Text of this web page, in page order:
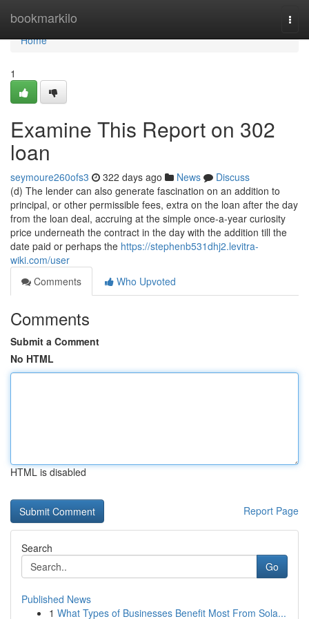
bookmarkilo
Home
Home
1
Examine This Report on 302
loan
seymoure260ofs3 322 days ago News
Discuss
(d) The lender can also generate fascination on an addition to
principal, or other permissible fees, extra on the loan after the day
from the loan deal, accruing at the simple once-a-year curiosity
price underneath the contract in the day with the addition till the
date paid or perhaps the https://stephenb531dhj2.levitra-
wiki.com/user
Comments
Who Upvoted
Comments
Submit a Comment
No HTML
HTML is disabled
Report Page
Search
Go
Published News
1 What Types of Businesses Benefit Most From Sola...